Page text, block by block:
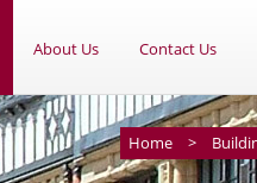
About Us Contact Us
Home >